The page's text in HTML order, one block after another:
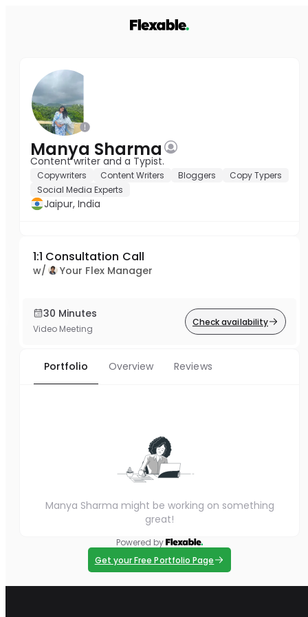
Manya Sharma
Content writer and a Typist.
Copywriters Content Writers Bloggers
Copy Typers
Social Media Experts
Jaipur, India
1:1 Consultation Call
w/ Your Flex Manager
30 Minutes
Video Meeting
Check availability
Portfolio Overview Reviews
Manya Sharma might be working on something
great!
Powered by
Get your Free Portfolio Page